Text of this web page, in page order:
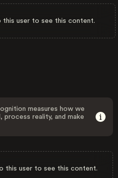
this user to see this content.
measures how we
reality, and make
this user to see this content.